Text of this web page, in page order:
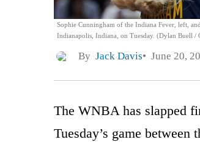
Sophie Cunningham of the Indiana Fever, left,
Indianapolis, Indiana, on Tuesday. (Dylan Buell /
By Jack Davis June 20,
The WNBA has slapped
Tuesday’s game between